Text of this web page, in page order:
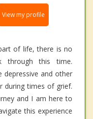
View my profile
of life, there is no
this time.
depressive and other
during times of grief.
and I am here to
this experience